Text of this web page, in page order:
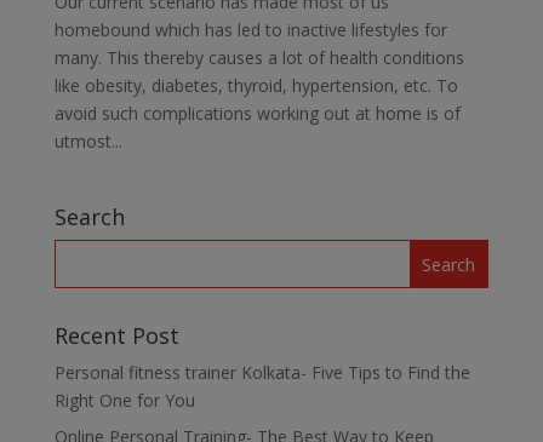
homebound which has led to inactive lifestyles for
many. This thereby causes a lot of health conditions
like obesity, diabetes, thyroid, hypertension, etc. To
avoid such complications working out at home is of
utmost...
Search
Recent Post
Personal fitness trainer Kolkata- Five Tips to Find the
Right One for You
Online Personal Training- The Best Way to Keep